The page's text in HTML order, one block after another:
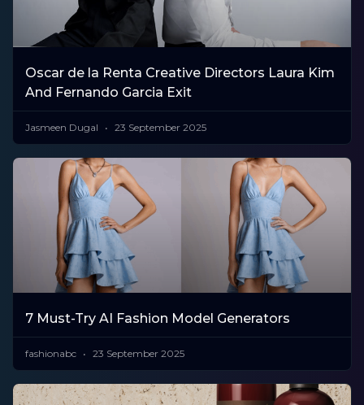
Oscar de la Renta Creative Directors Laura Kim
And Fernando Garcia Exit
Jasmeen Dugal 23 September 2025
7 Must-Try AI Fashion Model Generators
fashionabc 23 September 2025